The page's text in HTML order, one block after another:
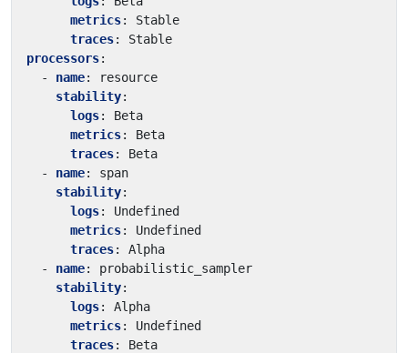
metrics:
Stable
traces:
Stable
processors:
- name:
resource
stability:
logs:
Beta
metrics:
Beta
traces:
Beta
- name:
span
stability:
logs:
Undefined
metrics:
Undefined
traces:
Alpha
- name:
probabilistic_sampler
stability:
logs:
Alpha
metrics:
Undefined
traces:
Beta